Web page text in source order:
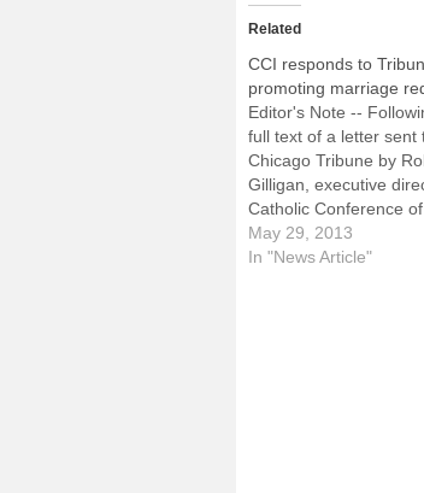
Related
CCI responds to
promoting marriage
Editor's Note --
full text of a letter sent
Chicago Tribune by
Gilligan, executive
Catholic Conference
response to an editorial
May 29 issue of the
May 29, 2013
In "News Article"